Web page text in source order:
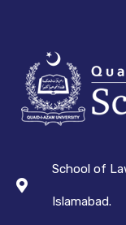
School of
Islamabad.